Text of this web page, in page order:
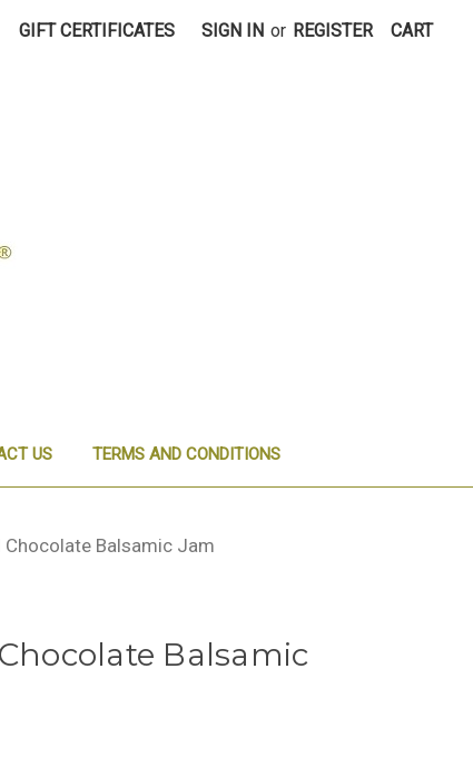
GIFT CERTIFICATES SIGN IN or REGISTER CART
US TERMS AND CONDITIONS
Chocolate Balsamic Jam
Balsamic